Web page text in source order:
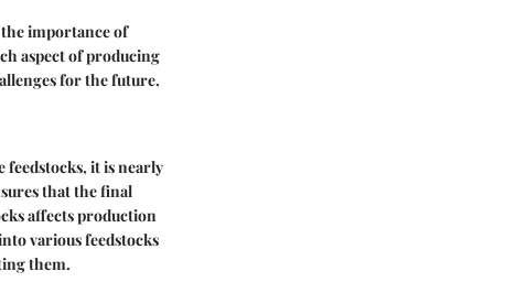
importance of
aspect of producing
for the future.
feedstocks, it is nearly
that the final
affects production
various feedstocks
them.